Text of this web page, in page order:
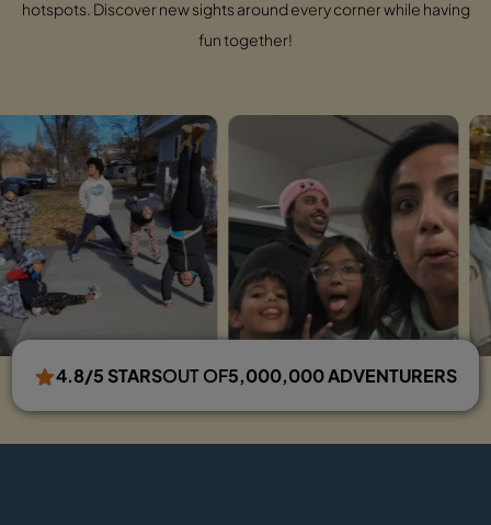
hotspots. Discover new sights around every corner while having
fun together!
4.8/5 STARSOUT OF5,000,000 ADVENTURERS